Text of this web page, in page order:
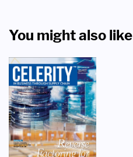
You might also like